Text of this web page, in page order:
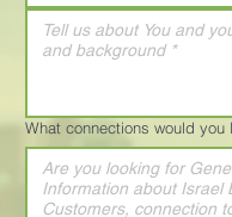
What connections would you